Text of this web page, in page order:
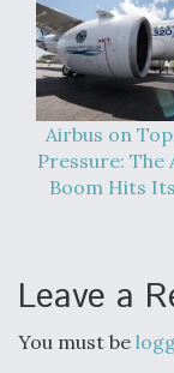
Airbus on
Pressure: The
Boom Hits
Leave a
You must be